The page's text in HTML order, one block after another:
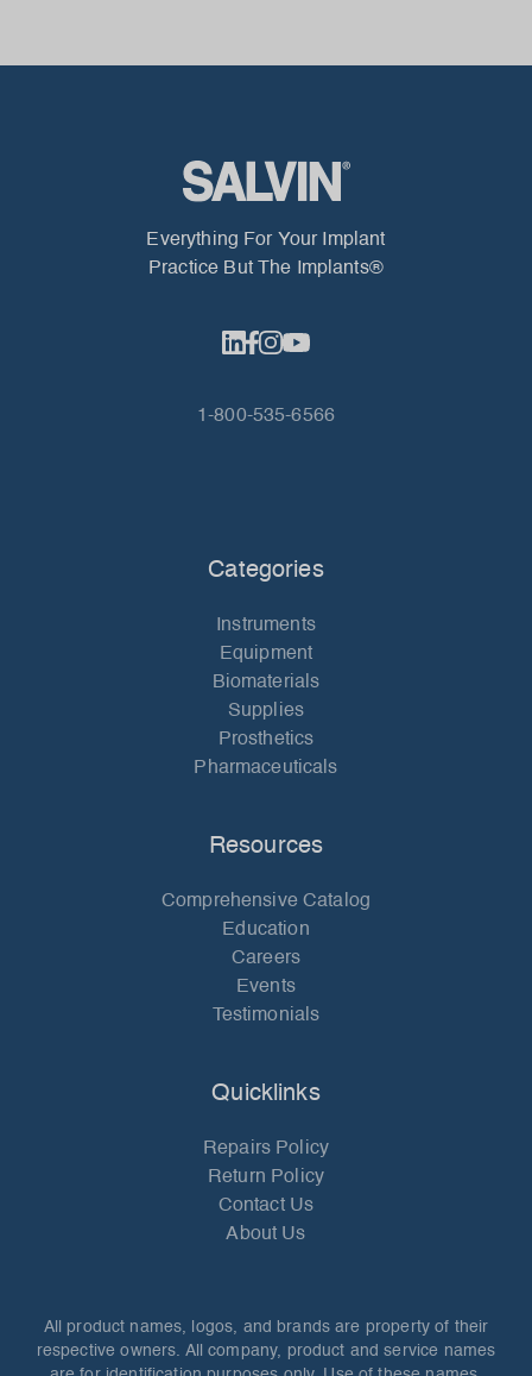
Everything For Your Implant
Practice But The Implants®
1-800-535-6566
Categories
Instruments
Equipment
Biomaterials
Supplies
Prosthetics
Pharmaceuticals
Resources
Comprehensive Catalog
Education
Careers
Events
Testimonials
Quicklinks
Repairs Policy
Return Policy
Contact Us
About Us
All product names, logos, and brands are property of their
respective owners. All company, product and service names